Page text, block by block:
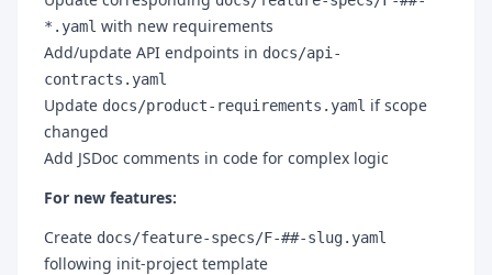
*.yaml with new requirements
Add/update API endpoints in docs/api-
contracts.yaml
Update docs/product-requirements.yaml if scope
changed
Add JSDoc comments in code for complex logic
For new features:
Create docs/feature-specs/F-##-slug.yaml
following init-project template